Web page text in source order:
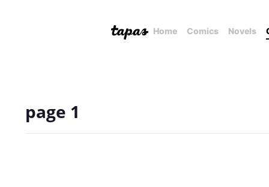
Home Comics Novels
page 1